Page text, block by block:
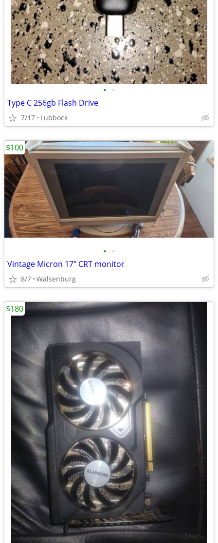
• •
Type C 256gb Flash Drive
7/17 Lubbock
• •
Vintage Micron 17" CRT monitor
8/7 Walsenburg
$100
$180